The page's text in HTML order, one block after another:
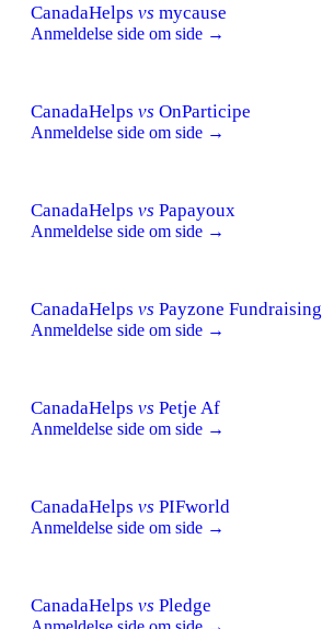
CanadaHelps vs mycause
Anmeldelse side om side →
CanadaHelps vs OnParticipe
Anmeldelse side om side →
CanadaHelps vs Papayoux
Anmeldelse side om side →
CanadaHelps vs Payzone Fundraising
Anmeldelse side om side →
CanadaHelps vs Petje Af
Anmeldelse side om side →
CanadaHelps vs PIFworld
Anmeldelse side om side →
CanadaHelps vs Pledge